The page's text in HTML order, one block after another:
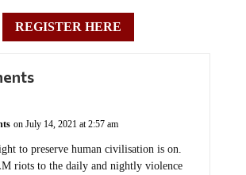
REGISTER HERE
on July 14, 2021 at 2:57 am
to preserve human civilisation is on.
riots to the daily and nightly violence